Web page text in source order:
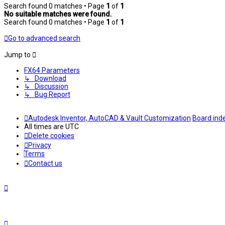
Search found 0 matches • Page 1 of 1
No suitable matches were found.
Search found 0 matches • Page 1 of 1
Go to advanced search
Jump to
FX64 Parameters
↳ Download
↳ Discussion
↳ Bug Report
Autodesk Inventor, AutoCAD & Vault Customization Board
All times are UTC
Delete cookies
Privacy
Terms
Contact us